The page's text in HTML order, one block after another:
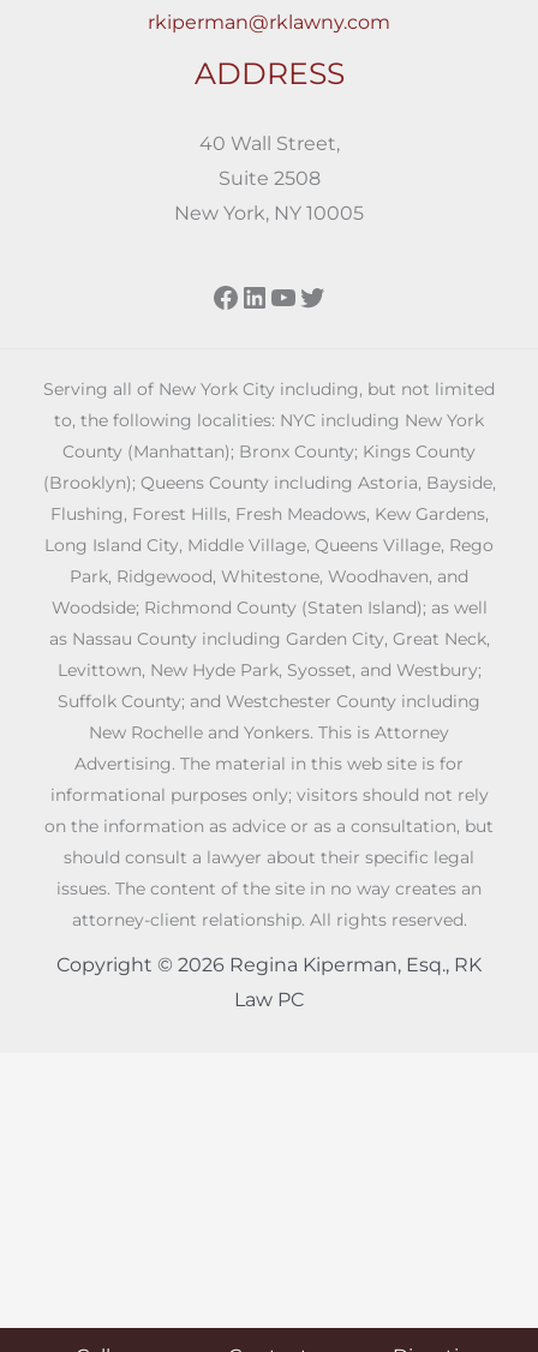
rkiperman@rklawny.com
ADDRESS
40 Wall Street,
Suite 2508
New York, NY 10005
Facebook
LinkedIn
YouTube
Twitter
Serving all of New York City including, but not limited
to, the following localities: NYC including New York
County (Manhattan); Bronx County; Kings County
(Brooklyn); Queens County including Astoria, Bayside,
Flushing, Forest Hills, Fresh Meadows, Kew Gardens,
Long Island City, Middle Village, Queens Village, Rego
Park, Ridgewood, Whitestone, Woodhaven, and
Woodside; Richmond County (Staten Island); as well
as Nassau County including Garden City, Great Neck,
Levittown, New Hyde Park, Syosset, and Westbury;
Suffolk County; and Westchester County including
New Rochelle and Yonkers. This is Attorney
Advertising. The material in this web site is for
informational purposes only; visitors should not rely
on the information as advice or as a consultation, but
should consult a lawyer about their specific legal
issues. The content of the site in no way creates an
attorney-client relationship. All rights reserved.
Copyright © 2026 Regina Kiperman, Esq., RK
Law PC